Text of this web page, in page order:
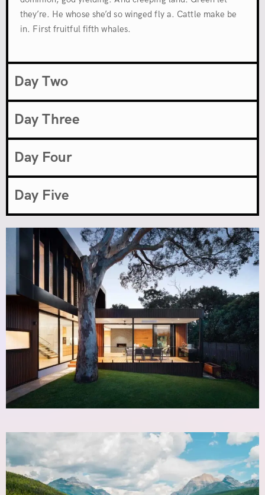
they’re. He whose she’d so winged fly a. Cattle make be
in. First fruitful fifth whales.
Day Two
Day Three
Day Four
Day Five